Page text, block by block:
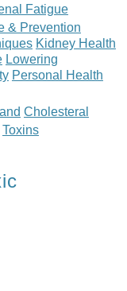
Fatigue
& Prevention
Kidney Health
Lowering
Personal Health
Cholesteral
Toxins